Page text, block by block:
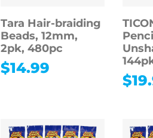
Tara Hair-braiding
Beads, 12mm,
2pk, 480pc
$14.99
$